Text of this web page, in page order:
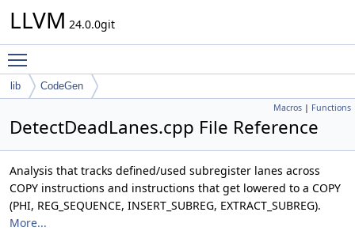
LLVM 24.0.0git
lib CodeGen
Macros | Functions
DetectDeadLanes.cpp File Reference
Analysis that tracks defined/used subregister lanes across
COPY instructions and instructions that get lowered to a COPY
(PHI, REG_SEQUENCE, INSERT_SUBREG, EXTRACT_SUBREG).
More...